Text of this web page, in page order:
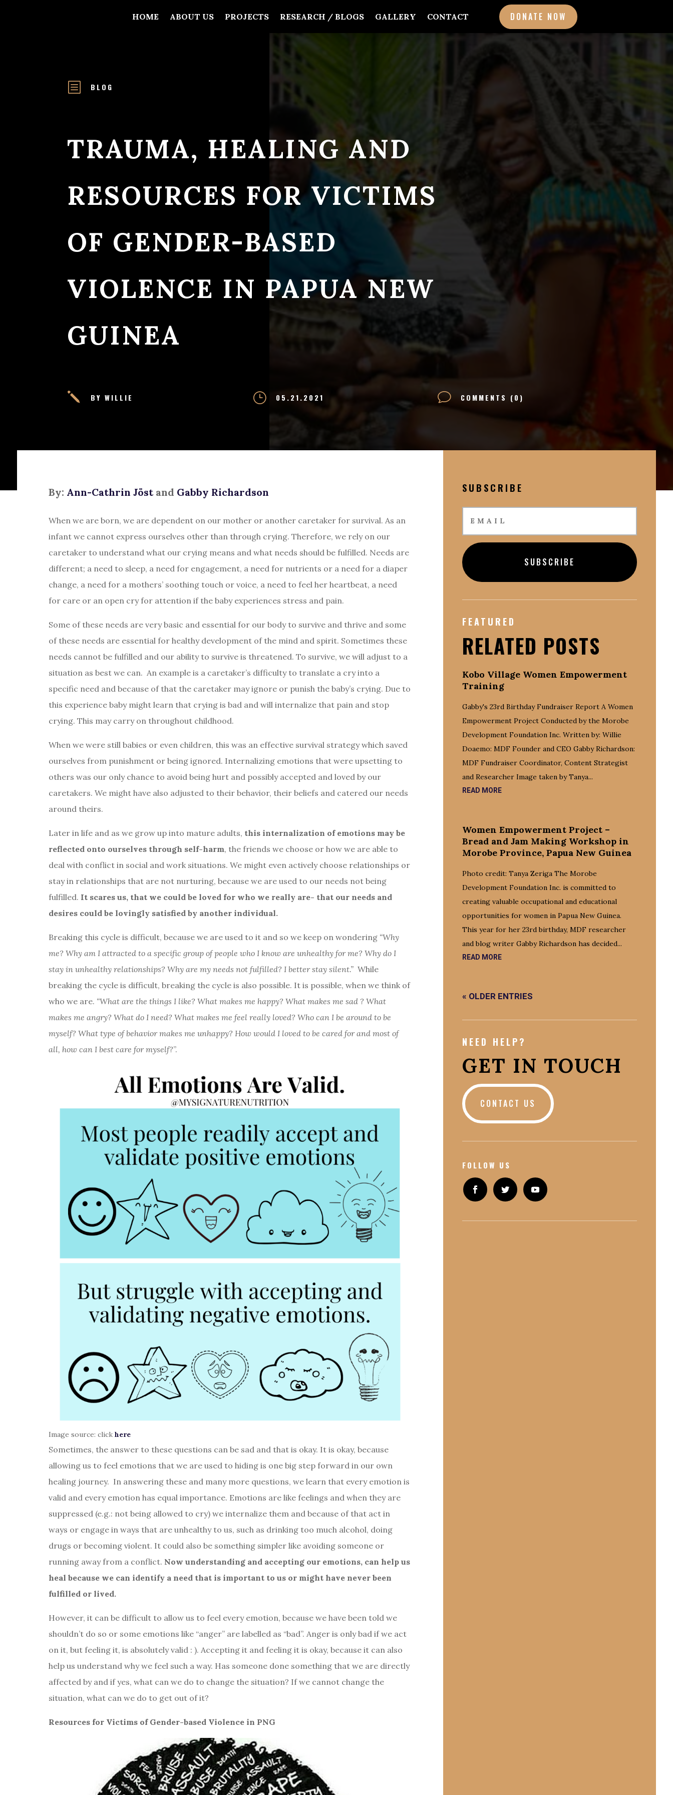
HOME ABOUT US PROJECTS RESEARCH / BLOGS GALLERY CONTACT DONATE NOW
b BLOG
TRAUMA, HEALING AND
RESOURCES FOR VICTIMS
OF GENDER-BASED
VIOLENCE IN PAPUA NEW
GUINEA
j BY WILLIE } 05.21.2021 v COMMENTS (0)
By: Ann-Cathrin Jöstand Gabby Richardson
When we are born, we are dependent on our mother or another caretaker for survival. As an
infant we cannot express ourselves other than through crying. Therefore, we rely on our
caretaker to understand what our crying means and what needs should be fulfilled. Needs are
different; a need to sleep, a need for engagement, a need for nutrients or a need for a diaper
change, a need for a mothers’ soothing touch or voice, a need to feel her heartbeat, a need
for care or an open cry for attention if the baby experiences stress and pain.
Some of these needs are very basic and essential for our body to survive and thrive and some
of these needs are essential for healthy development of the mind and spirit. Sometimes these
needs cannot be fulfilled and our ability to survive is threatened. To survive, we will adjust to a
situation as best we can. An example is a caretaker’s difficulty to translate a cry into a
specific need and because of that the caretaker may ignore or punish the baby’s crying. Due to
this experience baby might learn that crying is bad and will internalize that pain and stop
crying. This may carry on throughout childhood.
When we were still babies or even children, this was an effective survival strategy which saved
ourselves from punishment or being ignored. Internalizing emotions that were upsetting to
others was our only chance to avoid being hurt and possibly accepted and loved by our
caretakers. We might have also adjusted to their behavior, their beliefs and catered our needs
around theirs.
Later in life and as we grow up into mature adults, this internalization of emotions may be
reflected onto ourselves through self-harm, the friends we choose or how we are able to
deal with conflict in social and work situations. We might even actively choose relationships or
stay in relationships that are not nurturing, because we are used to our needs not being
fulfilled. It scares us, that we could be loved for who we really are- that our needs and
desires could be lovingly satisfied by another individual.
Breaking this cycle is difficult, because we are used to it and so we keep on wondering “Why
me? Why am I attracted to a specific group of people who I know are unhealthy for me? Why do I
stay in unhealthy relationships? Why are my needs not fulfilled? I better stay silent.” While
breaking the cycle is difficult, breaking the cycle is also possible. It is possible, when we think of
who we are. “What are the things I like? What makes me happy? What makes me sad ? What
makes me angry? What do I need? What makes me feel really loved? Who can I be around to be
myself? What type of behavior makes me unhappy? How would I loved to be cared for and most of
all, how can I best care for myself?”.
Image source: clickhere
Sometimes, the answer to these questions can be sad and that is okay. It is okay, because
allowing us to feel emotions that we are used to hiding is one big step forward in our own
healing journey. In answering these and many more questions, we learn that every emotion is
valid and every emotion has equal importance. Emotions are like feelings and when they are
suppressed (e.g.: not being allowed to cry) we internalize them and because of that act in
ways or engage in ways that are unhealthy to us, such as drinking too much alcohol, doing
drugs or becoming violent. It could also be something simpler like avoiding someone or
running away from a conflict. Now understanding and accepting our emotions, can help us
heal because we can identify a need that is important to us or might have never been
fulfilled or lived.
However, it can be difficult to allow us to feel every emotion, because we have been told we
shouldn’t do so or some emotions like “anger” are labelled as “bad”. Anger is only bad if we act
on it, but feeling it, is absolutely valid : ). Accepting it and feeling it is okay, because it can also
help us understand why we feel such a way. Has someone done something that we are directly
affected by and if yes, what can we do to change the situation? If we cannot change the
situation, what can we do to get out of it?
Resources for Victims of Gender-based Violence in PNG
SUBSCRIBE
SUBSCRIBE
FEATURED
RELATED POSTS
Kobo Village Women Empowerment
Training
Gabby's 23rd Birthday Fundraiser Report A Women
Empowerment Project Conducted by the Morobe
Development Foundation Inc. Written by: Willie
Doaemo: MDF Founder and CEO Gabby Richardson:
MDF Fundraiser Coordinator, Content Strategist
and Researcher Image taken by Tanya...
READ MORE
Women Empowerment Project –
Bread and Jam Making Workshop in
Morobe Province, Papua New Guinea
Photo credit: Tanya Zeriga The Morobe
Development Foundation Inc. is committed to
creating valuable occupational and educational
opportunities for women in Papua New Guinea.
This year for her 23rd birthday, MDF researcher
and blog writer Gabby Richardson has decided...
READ MORE
« OLDER ENTRIES
NEED HELP?
GET IN TOUCH
CONTACT US
FOLLOW US